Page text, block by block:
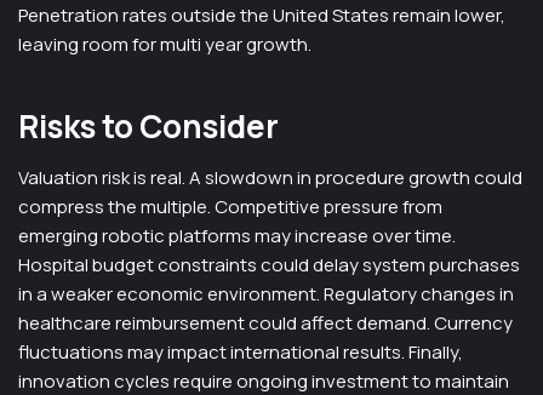
Penetration rates outside the United States remain lower,
leaving room for multi year growth.
Risks to Consider
Valuation risk is real. A slowdown in procedure growth could
compress the multiple. Competitive pressure from
emerging robotic platforms may increase over time.
Hospital budget constraints could delay system purchases
in a weaker economic environment. Regulatory changes in
healthcare reimbursement could affect demand. Currency
fluctuations may impact international results. Finally,
innovation cycles require ongoing investment to maintain